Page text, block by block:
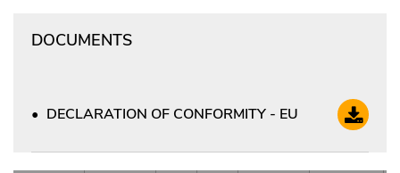
DOCUMENTS
DECLARATION OF CONFORMITY - EU